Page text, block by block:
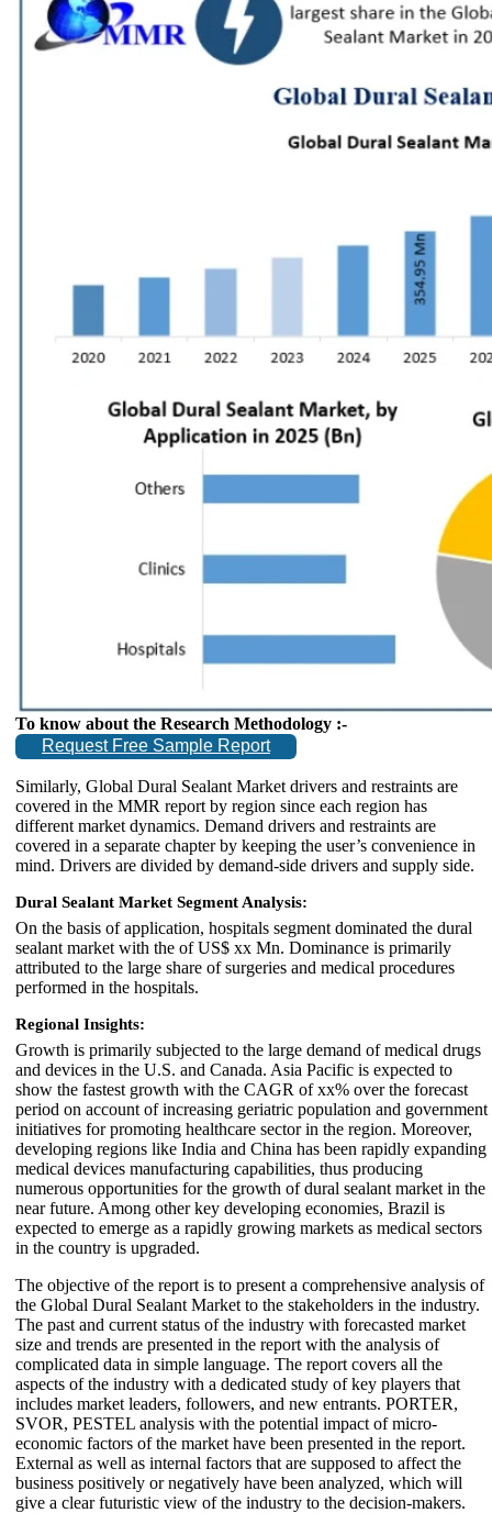
To know about the Research Methodology :-
Request Free Sample Report
Similarly, Global Dural Sealant Market drivers and restraints are
covered in the MMR report by region since each region has
different market dynamics. Demand drivers and restraints are
covered in a separate chapter by keeping the user’s convenience in
mind. Drivers are divided by demand-side drivers and supply side.
Dural Sealant Market Segment Analysis:
On the basis of application, hospitals segment dominated the dural
sealant market with the of US$ xx Mn. Dominance is primarily
attributed to the large share of surgeries and medical procedures
performed in the hospitals.
Regional Insights:
Growth is primarily subjected to the large demand of medical drugs
and devices in the U.S. and Canada. Asia Pacific is expected to
show the fastest growth with the CAGR of xx% over the forecast
period on account of increasing geriatric population and government
initiatives for promoting healthcare sector in the region. Moreover,
developing regions like India and China has been rapidly expanding
medical devices manufacturing capabilities, thus producing
numerous opportunities for the growth of dural sealant market in the
near future. Among other key developing economies, Brazil is
expected to emerge as a rapidly growing markets as medical sectors
in the country is upgraded.
The objective of the report is to present a comprehensive analysis of
the Global Dural Sealant Market to the stakeholders in the industry.
The past and current status of the industry with forecasted market
size and trends are presented in the report with the analysis of
complicated data in simple language. The report covers all the
aspects of the industry with a dedicated study of key players that
includes market leaders, followers, and new entrants. PORTER,
SVOR, PESTEL analysis with the potential impact of micro-
economic factors of the market have been presented in the report.
External as well as internal factors that are supposed to affect the
business positively or negatively have been analyzed, which will
give a clear futuristic view of the industry to the decision-makers.